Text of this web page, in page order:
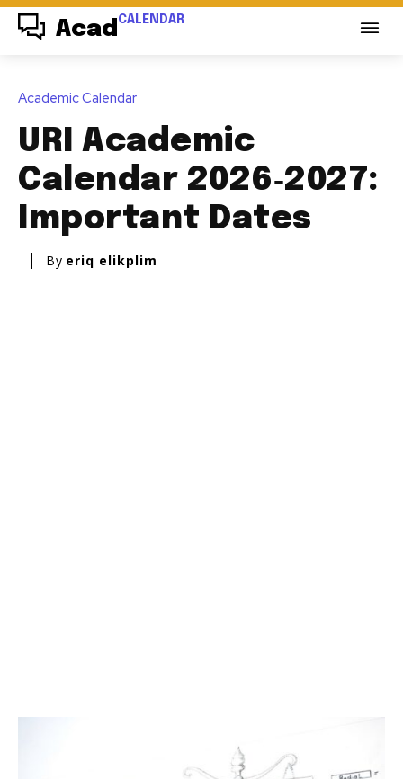
Acad CALENDAR
Academic Calendar
URI Academic
Calendar 2026‑2027:
Important Dates
By eriq elikplim